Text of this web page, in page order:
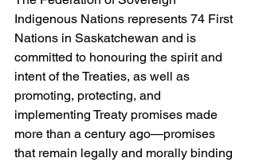
Indigenous Nations represents 74 First
Nations in Saskatchewan and is
committed to honouring the spirit and
intent of the Treaties, as well as
promoting, protecting, and
implementing Treaty promises made
more than a century ago—promises
that remain legally and morally binding